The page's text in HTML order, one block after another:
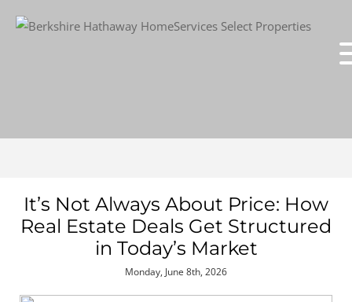
It’s Not Always About Price: How
Real Estate Deals Get Structured
in Today’s Market
Monday, June 8th, 2026